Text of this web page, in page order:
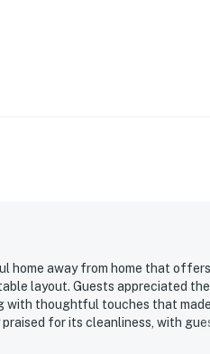
home away from home that
layout. Guests appreciated
with thoughtful touches that
for its cleanliness, with